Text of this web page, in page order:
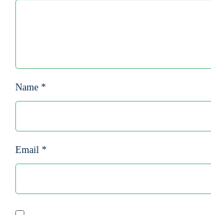
Name*
Email*